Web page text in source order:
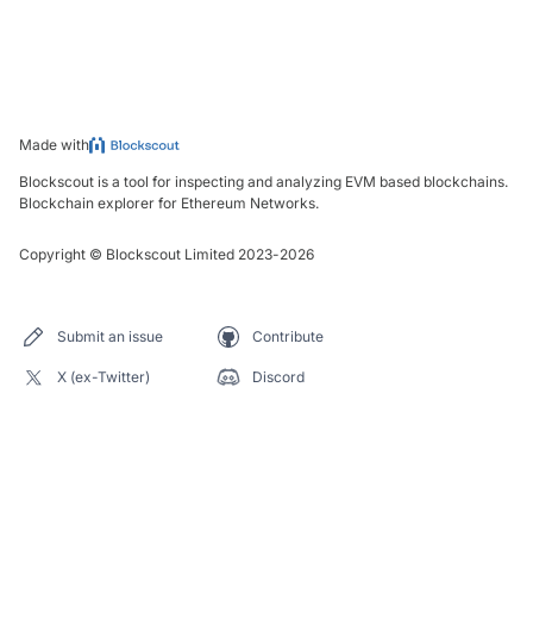
Made with
Blockscout is a tool for inspecting and analyzing EVM based blockchains.
Blockchain explorer for Ethereum Networks.
Copyright © Blockscout Limited 2023-2026
Submit an issue Contribute
X (ex-Twitter) Discord